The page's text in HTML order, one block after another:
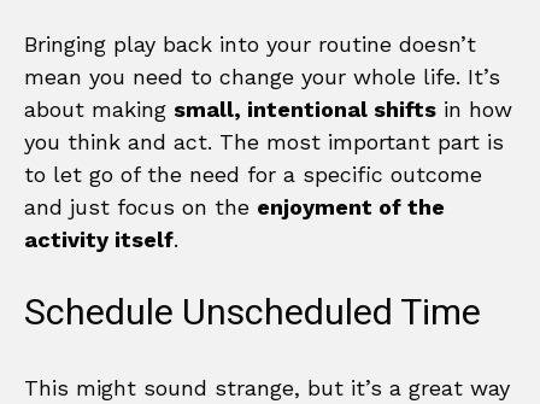
Bringing play back into your routine doesn’t
mean you need to change your whole life. It’s
about making small, intentional shifts in how
you think and act. The most important part is
to let go of the need for a specific outcome
and just focus on the enjoyment of the
activity itself.
Schedule Unscheduled Time
This might sound strange, but it’s a great way